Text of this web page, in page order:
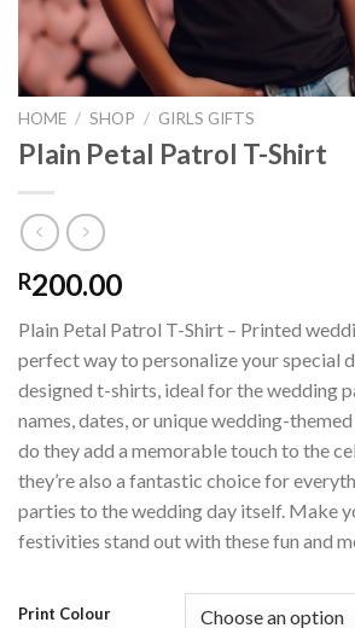
HOME / SHOP / GIRLS GIFTS
Plain Petal Patrol T-Shirt
R200.00
Plain Petal Patrol T-Shirt – Printed
perfect way to personalize your special
designed t-shirts, ideal for the wedding
names, dates, or unique wedding-
do they add a memorable touch to the
they’re also a fantastic choice for
parties to the wedding day itself. Make
festivities stand out with these fun and
Print Colour